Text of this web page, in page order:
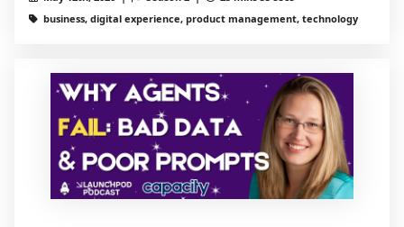
business, digital experience, product management, technology